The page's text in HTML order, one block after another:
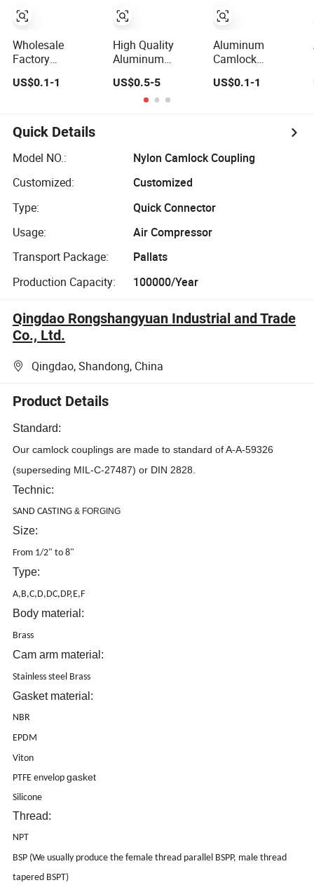
Wholesale
Factory
Stainless Steel
PP Nylon DIN
Autolock Self-
Locking Pipe
Flexible Fitting
Camlock
US$0.1-1
Fitting Quick
Connector
Manufacturer
High Quality
Aluminum
Coupling Type
a/B/C/D/E/F/DC/Dp
for All
US$0.5-5
a/B/C/D/E/F/DC/
Aluminum
Camlock
Fitting Quick
US$0.1-1
Quick Details
Model NO.:
Nylon Camlock Coupling
Customized:
Customized
Type:
Quick Connector
Usage:
Air Compressor
Transport Package:
Pallats
Production Capacity:
100000/Year
Qingdao Rongshangyuan Industrial and Trade
Co., Ltd.
Qingdao, Shandong, China
Product Details
Standard:
Our camlock couplings are made to standard of A-A-59326
(superseding MIL-C-27487) or DIN 2828.
Technic:
SAND CASTING& FORGING
Size:
From 1/2" to 8"
Type:
A,B,C,D,DC,DP,E,F
Body material:
Brass
Cam arm material:
Stainless steel Brass
Gasket material:
NBR
EPDM
Viton
PTFE envelop gasket
Silicone
Thread:
NPT
BSP (We usually produce the female thread parallel BSPP, male thread
tapered BSPT)